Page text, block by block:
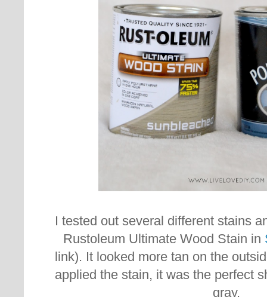
I tested out several different stains
Rustoleum Ultimate Wood Stain in
link). It looked more tan on the
applied the stain, it was the perfect
gray.